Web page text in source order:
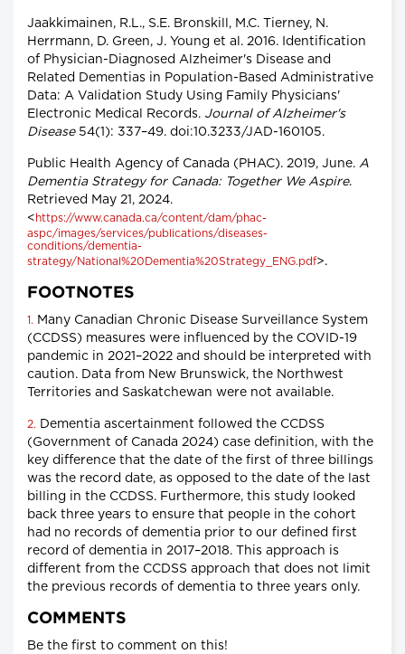
Jaakkimainen, R.L., S.E. Bronskill, M.C. Tierney, N.
Herrmann, D. Green, J. Young et al. 2016. Identification
of Physician-Diagnosed Alzheimer's Disease and
Related Dementias in Population-Based Administrative
Data: A Validation Study Using Family Physicians'
Electronic Medical Records. Journal of Alzheimer's
Disease54(1): 337–49. doi:10.3233/JAD-160105.
Public Health Agency of Canada (PHAC). 2019, June. A
Dementia Strategy for Canada: Together We Aspire.
Retrieved May 21, 2024.
< https://www.canada.ca/content/dam/phac-
aspc/images/services/publications/diseases-
conditions/dementia-
strategy/National%20Dementia%20Strategy_ENG.pdf>.
FOOTNOTES
1. Many Canadian Chronic Disease Surveillance System
(CCDSS) measures were influenced by the COVID-19
pandemic in 2021–2022 and should be interpreted with
caution. Data from New Brunswick, the Northwest
Territories and Saskatchewan were not available.
2. Dementia ascertainment followed the CCDSS
(Government of Canada 2024) case definition, with the
key difference that the date of the first of three billings
was the record date, as opposed to the date of the last
billing in the CCDSS. Furthermore, this study looked
back three years to ensure that people in the cohort
had no records of dementia prior to our defined first
record of dementia in 2017–2018. This approach is
different from the CCDSS approach that does not limit
the previous records of dementia to three years only.
COMMENTS
Be the first to comment on this!